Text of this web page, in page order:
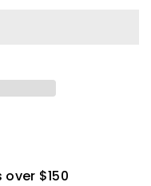
$150